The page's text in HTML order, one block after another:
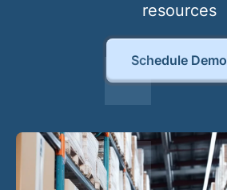
resources
Schedule Demo